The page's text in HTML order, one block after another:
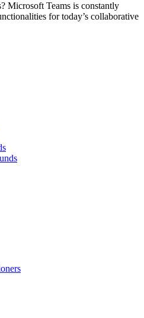
Microsoft Teams is constantly
for today’s collaborative